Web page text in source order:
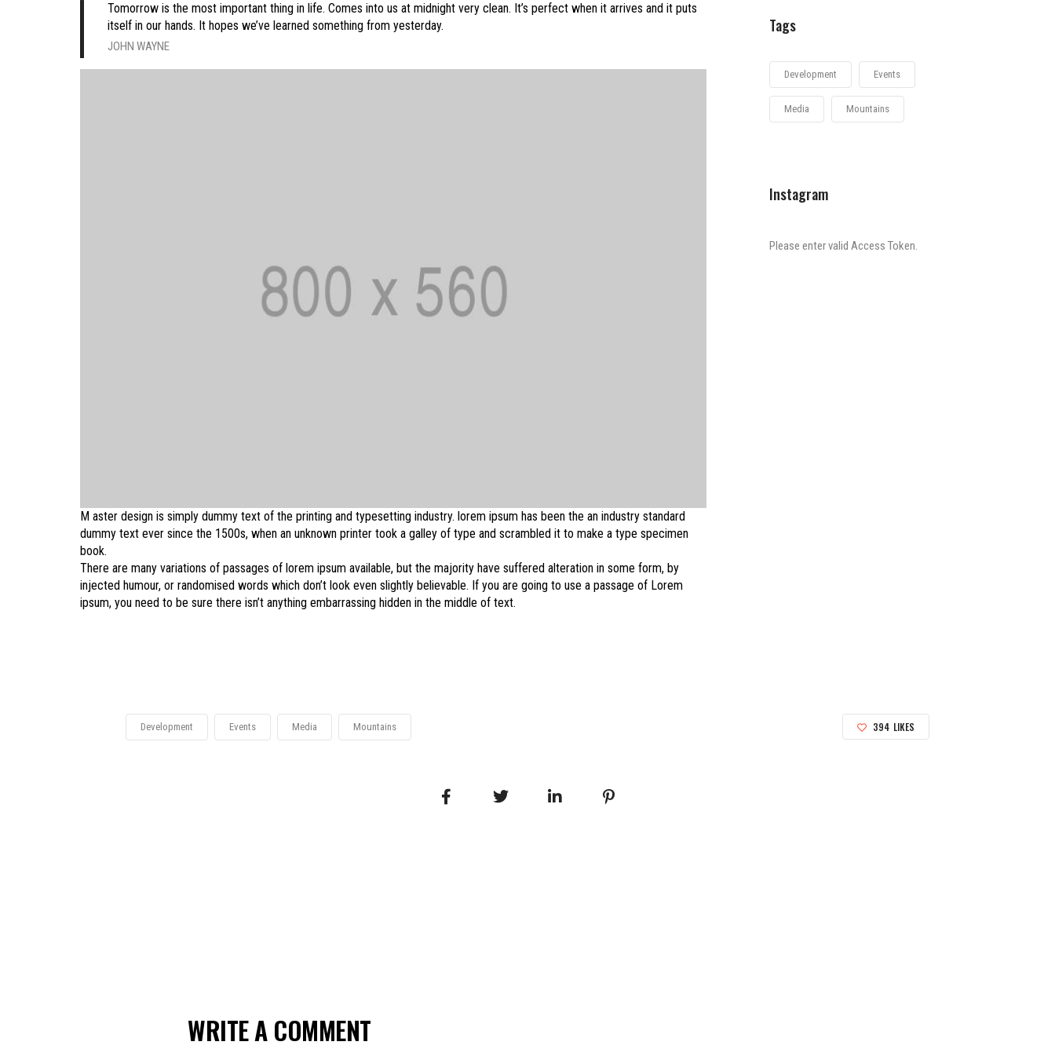
Tomorrow is the most important thing in life. Comes into us at midnight very clean. It’s perfect when it arrives and it puts
itself in our hands. It hopes we’ve learned something from yesterday.
JOHN WAYNE
M aster design is simply dummy text of the printing and typesetting industry. lorem ipsum has been the an industry standard
dummy text ever since the 1500s, when an unknown printer took a galley of type and scrambled it to make a type specimen
book.
There are many variations of passages of lorem ipsum available, but the majority have suffered alteration in some form, by
injected humour, or randomised words which don’t look even slightly believable. If you are going to use a passage of Lorem
ipsum, you need to be sure there isn’t anything embarrassing hidden in the middle of text.
Tags
Development Events
Media Mountains
Instagram
Please enter valid Access Token.
Development Events Media Mountains 394 LIKES
WRITE A COMMENT